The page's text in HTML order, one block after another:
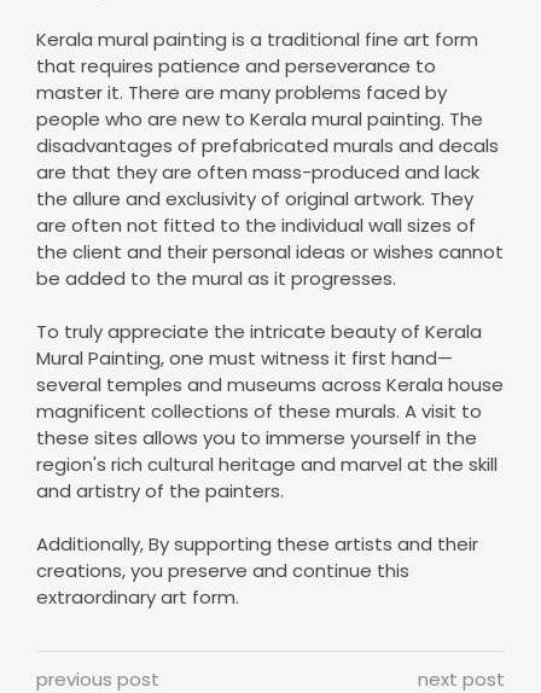
Kerala mural painting is a traditional fine art form
that requires patience and perseverance to
master it. There are many problems faced by
people who are new to Kerala mural painting. The
disadvantages of prefabricated murals and decals
are that they are often mass-produced and lack
the allure and exclusivity of original artwork. They
are often not fitted to the individual wall sizes of
the client and their personal ideas or wishes cannot
be added to the mural as it progresses.
To truly appreciate the intricate beauty of Kerala
Mural Painting, one must witness it first hand—
several temples and museums across Kerala house
magnificent collections of these murals. A visit to
these sites allows you to immerse yourself in the
region's rich cultural heritage and marvel at the skill
and artistry of the painters.
Additionally, By supporting these artists and their
creations, you preserve and continue this
extraordinary art form.
previous post next post